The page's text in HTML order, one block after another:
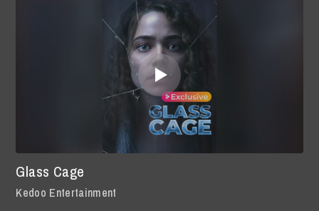
Glass Cage
Kedoo Entertainment